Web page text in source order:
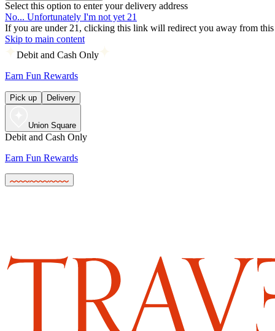
Select this option to enter your delivery address
No... Unfortunately I'm not yet 21
If you are under 21, clicking this link will redirect you away from this
Skip to main content
Debit and Cash Only
Earn Fun Rewards
Pick up Delivery
Union Square
Debit and Cash Only
Earn Fun Rewards